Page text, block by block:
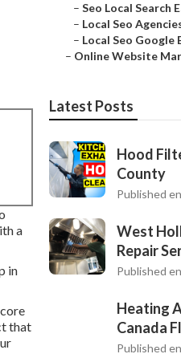
a
in
that
– Seo Local Search
– Local Seo
– Local Seo Google
– Online Website
Latest Posts
Hood
County
Published en
West
Repair
Published en
Heating
Canada
Published en